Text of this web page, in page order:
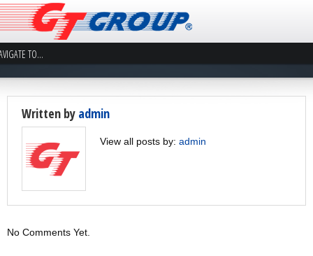
Written by admin
View all posts by: admin
No Comments Yet.